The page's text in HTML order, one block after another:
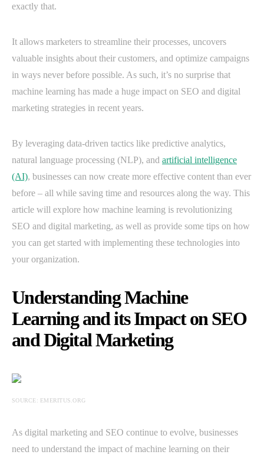
exactly that.
It allows marketers to streamline their processes, uncovers
valuable insights about their customers, and optimize campaigns
in ways never before possible. As such, it’s no surprise that
machine learning has made a huge impact on SEO and digital
marketing strategies in recent years.
By leveraging data-driven tactics like predictive analytics,
natural language processing (NLP), and artificial intelligence
(AI), businesses can now create more effective content than ever
before – all while saving time and resources along the way. This
article will explore how machine learning is revolutionizing
SEO and digital marketing, as well as provide some tips on how
you can get started with implementing these technologies into
your organization.
Understanding Machine
Learning and its Impact on SEO
and Digital Marketing
SOURCE: EMERITUS.ORG
As digital marketing and SEO continue to evolve, businesses
need to understand the impact of machine learning on their